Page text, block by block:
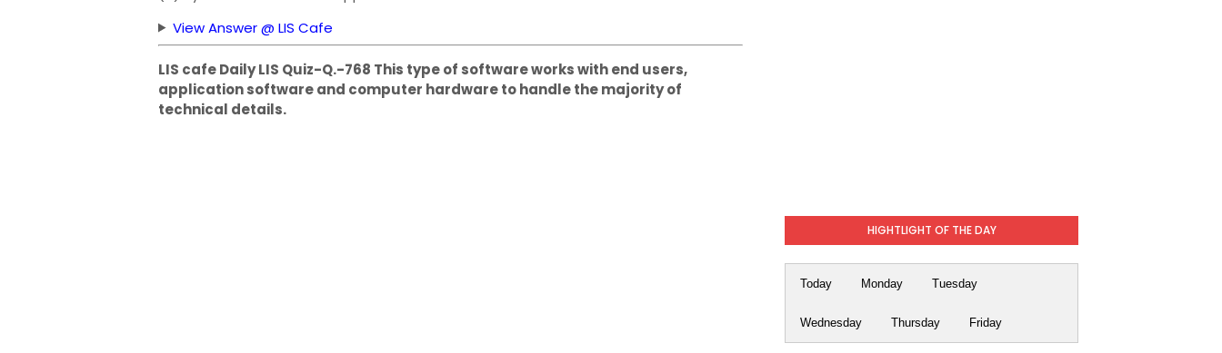
View Answer @ LIS Cafe
LIS cafe Daily LIS Quiz-Q.-768 This type of software works with end users,
application software and computer hardware to handle the majority of
technical details.
HIGHTLIGHT OF THE DAY
Today Monday Tuesday
Wednesday Thursday Friday